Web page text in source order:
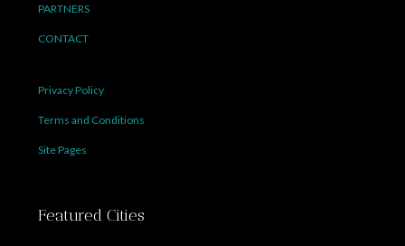
PARTNERS
CONTACT
Privacy Policy
Terms and Conditions
Site Pages
Featured Cities